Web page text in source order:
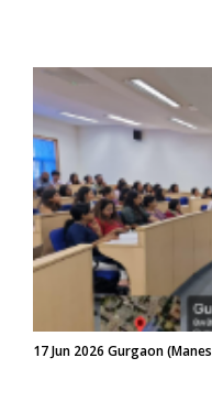
17 Jun 2026 Gurgaon